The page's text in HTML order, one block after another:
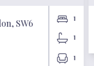
SW6 1
1
1